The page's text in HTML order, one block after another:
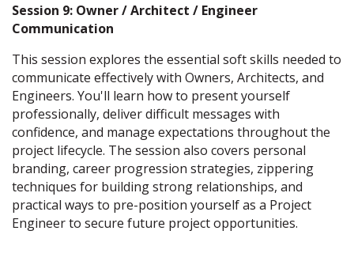
Session 9: Owner / Architect / Engineer
Communication
This session explores the essential soft skills needed to
communicate effectively with Owners, Architects, and
Engineers. You'll learn how to present yourself
professionally, deliver difficult messages with
confidence, and manage expectations throughout the
project lifecycle. The session also covers personal
branding, career progression strategies, zippering
techniques for building strong relationships, and
practical ways to pre-position yourself as a Project
Engineer to secure future project opportunities.